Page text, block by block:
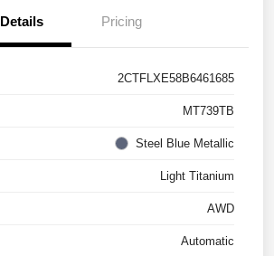
Details Pricing
2CTFLXE58B6461685
MT739TB
Steel Blue Metallic
Light Titanium
AWD
Automatic